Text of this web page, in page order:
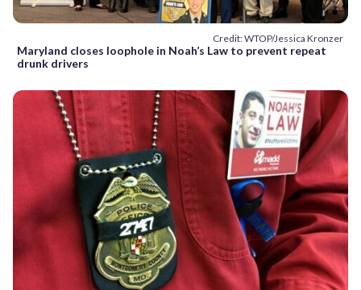
Credit: WTOP/Jessica Kronzer
Maryland closes loophole in Noah’s Law to prevent repeat
drunk drivers